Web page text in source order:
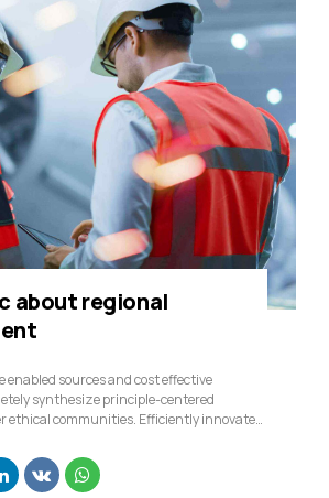
about regional
enabled sources and cost effective
synthesize principle-centered
ethical communities. Efficiently innovate